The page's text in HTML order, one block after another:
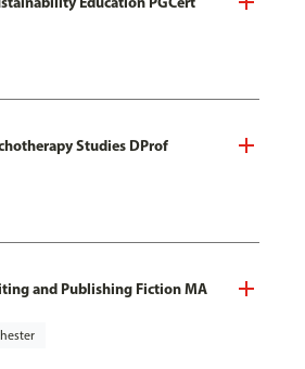
Studies DProf
and Publishing Fiction MA